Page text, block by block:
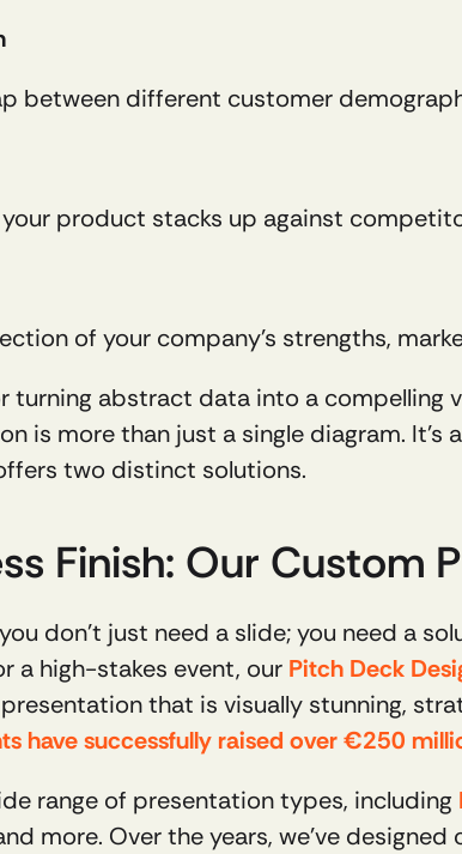
between different customer
your product stacks up against
of your company's strengths,
turning abstract data into a compelling
is more than just a single diagram.
two distinct solutions.
Finish: Our Custom
don’t just need a slide; you need a
a high-stakes event, our Pitch Deck
that is visually stunning,
have successfully raised over €250
range of presentation types, including